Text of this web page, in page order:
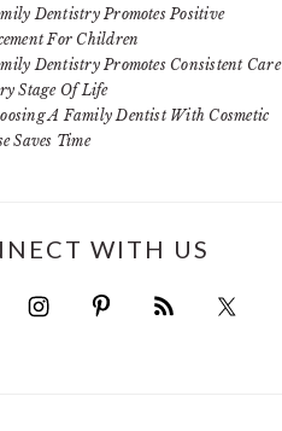
Dentistry Promotes Positive
For Children
Dentistry Promotes Consistent Care
Stage Of Life
A Family Dentist With Cosmetic
Saves Time
WITH US